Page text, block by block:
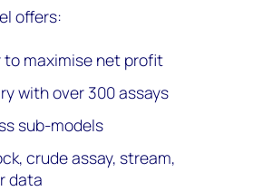
offers:
maximise net profit
with over 300 assays
sub-models
crude assay, stream,
data